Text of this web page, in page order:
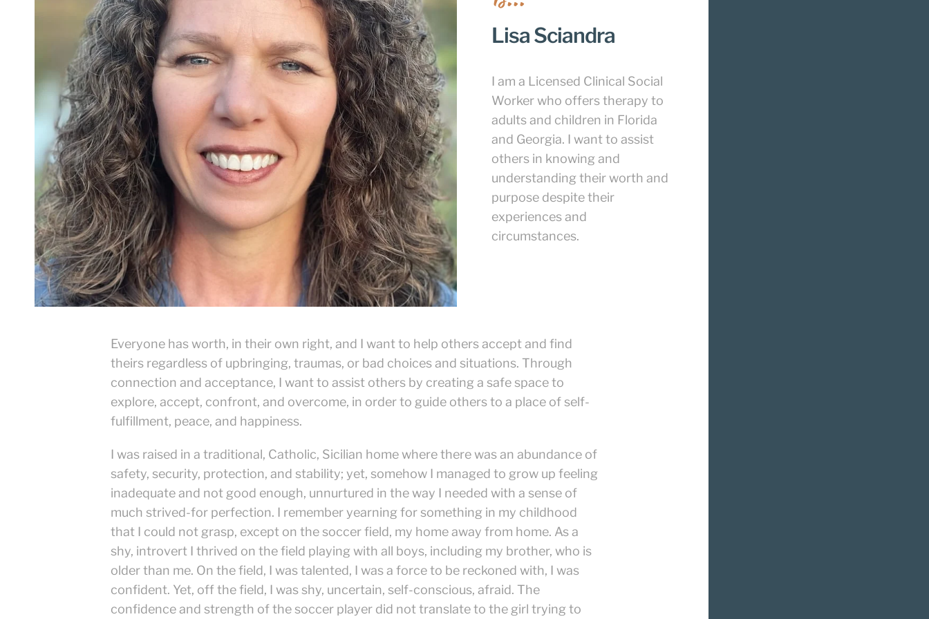
Lisa Sciandra
I am a Licensed Clinical Social
Worker who offers therapy to
adults and children in Florida
and Georgia. I want to assist
others in knowing and
understanding their worth and
purpose despite their
experiences and
circumstances.
Everyone has worth, in their own right, and I want to help others accept and find
theirs regardless of upbringing, traumas, or bad choices and situations. Through
connection and acceptance, I want to assist others by creating a safe space to
explore, accept, confront, and overcome, in order to guide others to a place of self-
fulfillment, peace, and happiness.
I was raised in a traditional, Catholic, Sicilian home where there was an abundance of
safety, security, protection, and stability; yet, somehow I managed to grow up feeling
inadequate and not good enough, unnurtured in the way I needed with a sense of
much strived-for perfection. I remember yearning for something in my childhood
that I could not grasp, except on the soccer field, my home away from home. As a
shy, introvert I thrived on the field playing with all boys, including my brother, who is
older than me. On the field, I was talented, I was a force to be reckoned with, I was
confident. Yet, off the field, I was shy, uncertain, self-conscious, afraid. The
confidence and strength of the soccer player did not translate to the girl trying to